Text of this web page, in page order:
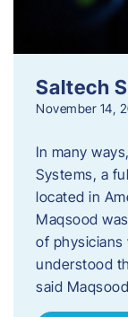
Saltech
November 14,
In many
Systems, a
located in
Maqsood
of physicians
understood
said